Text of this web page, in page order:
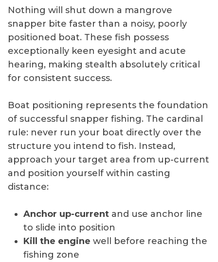
Nothing will shut down a mangrove
snapper bite faster than a noisy, poorly
positioned boat. These fish possess
exceptionally keen eyesight and acute
hearing, making stealth absolutely critical
for consistent success.
Boat positioning represents the foundation
of successful snapper fishing. The cardinal
rule: never run your boat directly over the
structure you intend to fish. Instead,
approach your target area from up-current
and position yourself within casting
distance:
Anchor up-current and use anchor line
to slide into position
Kill the engine well before reaching the
fishing zone